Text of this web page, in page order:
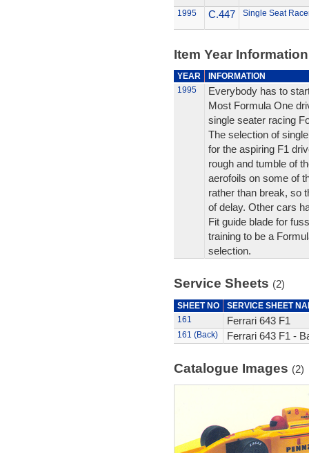
1995 C.447 Single Seat
Item Year Information
YEAR
INFORMATION
1995
Everybody has to
Most Formula One
single seater racing
The selection of
for the aspiring F1
rough and tumble of
aerofoils on some of
rather than break, so
of delay. Other cars
Fit guide blade for
training to be a
selection.
Service Sheets (2)
SHEET NO
SERVICE SHEET
161
Ferrari 643 F1
161 (Back) Ferrari 643 F1 -
Catalogue Images (2)